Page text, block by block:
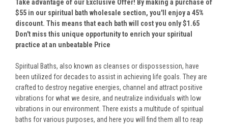
Take advantage of our Exclusive Offer! By making a purchase of
$55 in our spiritual bath wholesale section, you'll enjoy a 45%
discount. This means that each bath will cost you only $1.65
Don't miss this unique opportunity to enrich your spiritual
practice at an unbeatable Price
Spiritual Baths, also known as cleanses or dispossession, have
been utilized for decades to assist in achieving life goals. They are
crafted to destroy negative energies, channel and attract positive
vibrations for what we desire, and neutralize individuals with low
vibrations in our environment. There exists a multitude of spiritual
baths for various purposes, and here you will find them all to reap